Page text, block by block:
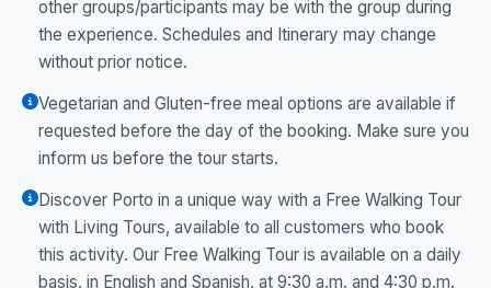
other groups/participants may be with the group during
the experience. Schedules and Itinerary may change
without prior notice.
Vegetarian and Gluten-free meal options are available if
requested before the day of the booking. Make sure you
inform us before the tour starts.
Discover Porto in a unique way with a Free Walking Tour
with Living Tours, available to all customers who book
this activity. Our Free Walking Tour is available on a daily
basis, in English and Spanish, at 9:30 a.m. and 4:30 p.m.